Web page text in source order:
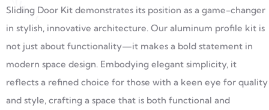
Sliding Door Kit demonstrates its position as a game-changer
in stylish, innovative architecture. Our aluminum profile kit is
not just about functionality—it makes a bold statement in
modern space design. Embodying elegant simplicity, it
reflects a refined choice for those with a keen eye for quality
and style, crafting a space that is both functional and